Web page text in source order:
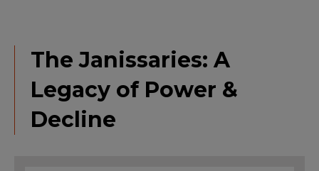
The Janissaries: A
Legacy of Power &
Decline